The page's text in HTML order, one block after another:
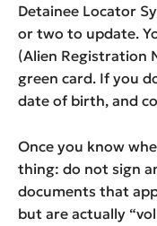
Detainee Locator
or two to update.
(Alien Registration
green card. If you
date of birth, and
Once you know
thing: do not sign
documents that
but are actually